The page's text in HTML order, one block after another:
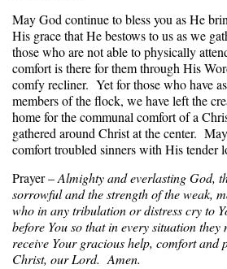
May God continue to bless you as He
His grace that He bestows to us as we
those who are not able to physically
comfort is there for them through His
comfy recliner. Yet for those who have
members of the flock, we have left the
home for the communal comfort of a
gathered around Christ at the center.
comfort troubled sinners with His tender
Prayer –Almighty and everlasting God,
sorrowful and the strength of the weak,
who in any tribulation or distress cry to
before You so that in every situation they
receive Your gracious help, comfort and
Christ, our Lord. Amen.